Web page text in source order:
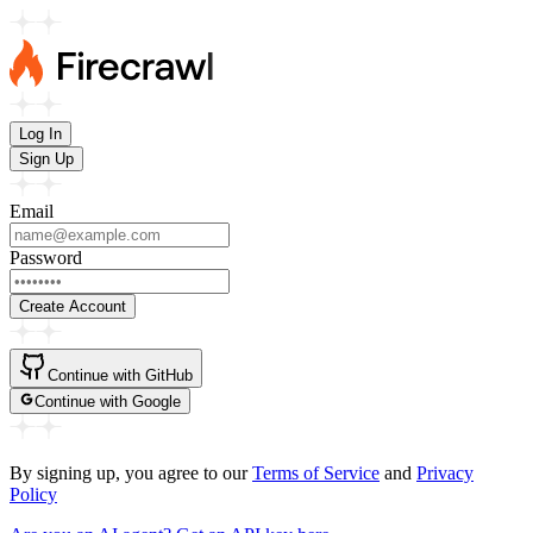
Log In
Sign Up
Email
Password
Create Account
Continue with GitHub
Continue withGoogle
By signing up, you agree to our Terms of Service and Privacy
Policy